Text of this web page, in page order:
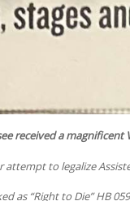
received a magnificent
attempt to legalize
as “Right to Die” HB